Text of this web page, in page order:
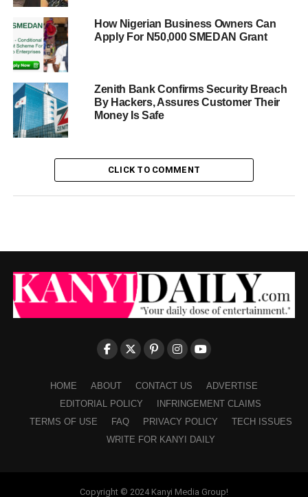
How Nigerian Business Owners Can
Apply For N50,000 SMEDAN Grant
Zenith Bank Confirms Security Breach
By Hackers, Assures Customer Their
Money Is Safe
CLICK TO COMMENT
HOME ABOUT CONTACT US
ADVERTISE
EDITORIAL POLICY
INFRINGEMENT CLAIMS
TERMS OF USE
FAQ PRIVACY POLICY
TECH ISSUES
WRITE FOR KANYI DAILY
Copyright © 2024 Kanyi Media Group!